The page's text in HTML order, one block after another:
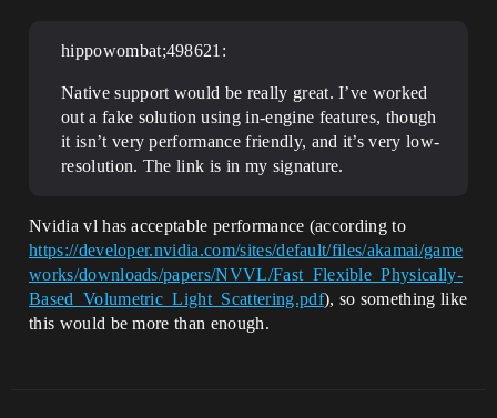
hippowombat;498621:
Native support would be really great. I’ve worked
out a fake solution using in-engine features, though
it isn’t very performance friendly, and it’s very low-
resolution. The link is in my signature.
Nvidia vl has acceptable performance (according to
https://developer.nvidia.com/sites/default/files/akamai/game
works/downloads/papers/NVVL/Fast_Flexible_Physically-
Based_Volumetric_Light_Scattering.pdf), so something like
this would be more than enough.